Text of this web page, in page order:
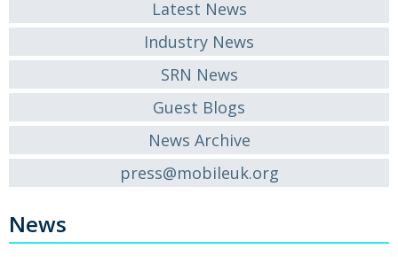
Latest News
Industry News
SRN News
Guest Blogs
News Archive
press@mobileuk.org
News